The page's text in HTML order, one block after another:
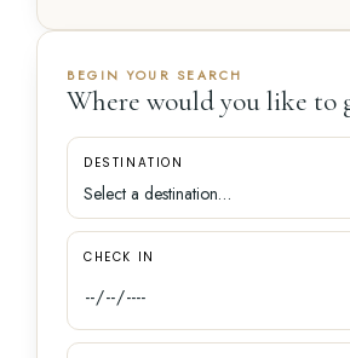
BEGIN YOUR SEARCH
Where would you like to
DESTINATION
CHECK IN